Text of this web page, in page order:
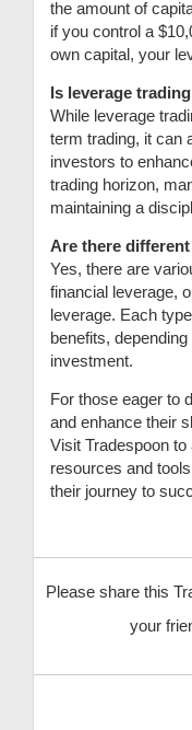
the amount of
if you control a
own capital, your
Is leverage
While leverage
term trading, it can
investors to
trading horizon,
maintaining a
Are there
Yes, there are
financial leverage,
leverage. Each
benefits,
investment.
For those eager to
and enhance their
Visit Tradespoon
resources and
their journey to
Please share this
your